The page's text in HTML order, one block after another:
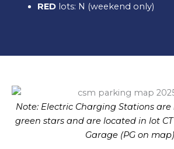
REDlots: N (weekend only)
Note: Electric Charging Stations
green stars and are located in lot
Garage (PG on